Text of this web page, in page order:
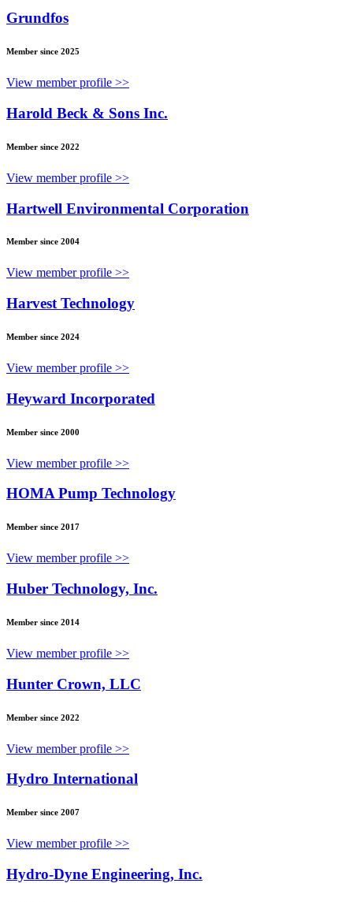
Grundfos
Member since 2025
View member profile >>
Harold Beck & Sons Inc.
Member since 2022
View member profile >>
Hartwell Environmental Corporation
Member since 2004
View member profile >>
Harvest Technology
Member since 2024
View member profile >>
Heyward Incorporated
Member since 2000
View member profile >>
HOMA Pump Technology
Member since 2017
View member profile >>
Huber Technology, Inc.
Member since 2014
View member profile >>
Hunter Crown, LLC
Member since 2022
View member profile >>
Hydro International
Member since 2007
View member profile >>
Hydro-Dyne Engineering, Inc.